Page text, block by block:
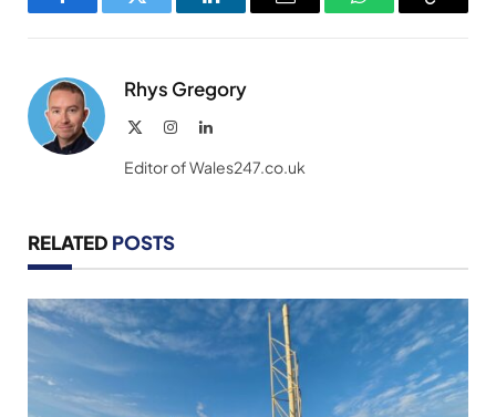
FacebookTwitter LinkedInEmail WhatsAppCopy
Rhys Gregory
InstagramLinkedIn
Editor of Wales247.co.uk
RELATED POSTS